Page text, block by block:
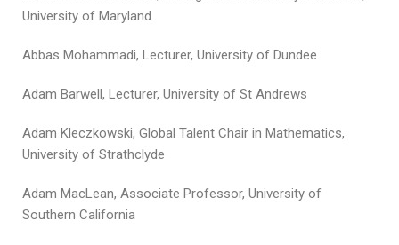
University of Maryland
Abbas Mohammadi, Lecturer, University of Dundee
Adam Barwell, Lecturer, University of St Andrews
Adam Kleczkowski, Global Talent Chair in Mathematics,
University of Strathclyde
Adam MacLean, Associate Professor, University of
Southern California